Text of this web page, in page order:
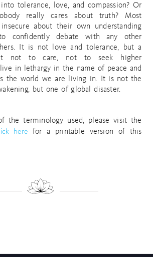
tolerance, love, and compassion? Or
really cares about truth? Most
about their own understanding
confidently debate with any other
It is not love and tolerance, but a
not to care, not to seek higher
in lethargy in the name of peace and
the world we are living in. It is not the
but one of global disaster.
the terminology used, please visit the
here for a printable version of this